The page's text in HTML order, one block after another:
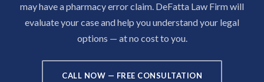
may have a pharmacy error claim. DeFatta Law Firm will
evaluate your case and help you understand your legal
options — at no cost to you.
CALL NOW — FREE CONSULTATION